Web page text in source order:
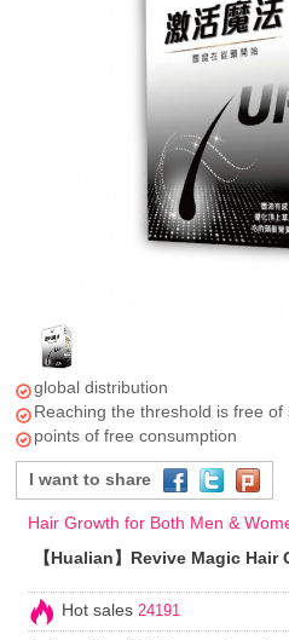
global distribution
Reaching the threshold is free of
points of free consumption
I want to share
Hair Growth for Both Men &
【Hualian】Revive Magic
Hot sales24191